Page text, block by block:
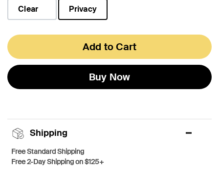
Clear
Privacy
Add to Cart
Buy Now
Shipping
Free Standard Shipping
Free 2-Day Shipping on $125+